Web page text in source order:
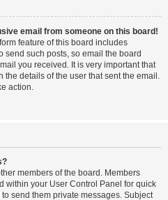
email from someone on this board!
feature of this board includes
send such posts, so email the board
you received. It is very important that
details of the user that sent the email.
action.
members of the board. Members
within your User Control Panel for quick
send them private messages. Subject